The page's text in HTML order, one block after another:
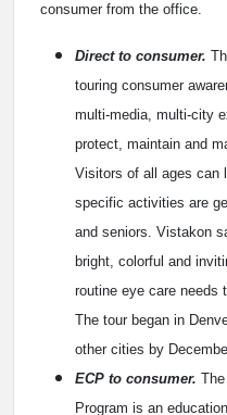
consumer from the office.
Direct to consumer.
touring consumer
multi-media, multi-city
protect, maintain and
Visitors of all ages can
specific activities are
and seniors. Vistakon
bright, colorful and
routine eye care needs
The tour began in
other cities by
ECP to consumer.
Program is an